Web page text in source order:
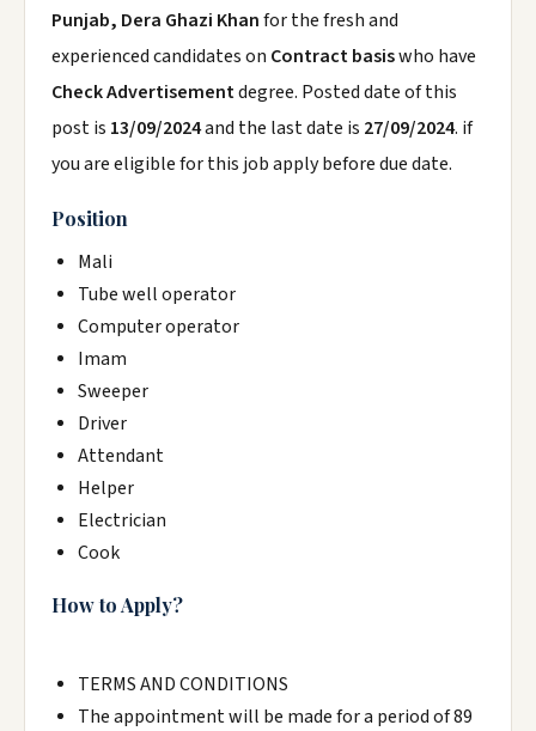
Punjab, Dera Ghazi Khanfor the fresh and
experienced candidates on Contract basiswho have
Check Advertisementdegree. Posted date of this
post is 13/09/2024and the last date is 27/09/2024. if
you are eligible for this job apply before due date.
Position
Mali
Tube well operator
Computer operator
Imam
Sweeper
Driver
Attendant
Helper
Electrician
Cook
How to Apply?
TERMS AND CONDITIONS
The appointment will be made for a period of 89